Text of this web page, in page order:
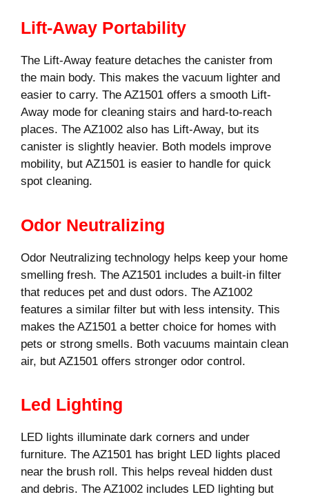
Lift-Away Portability
The Lift-Away feature detaches the canister from
the main body. This makes the vacuum lighter and
easier to carry. The AZ1501 offers a smooth Lift-
Away mode for cleaning stairs and hard-to-reach
places. The AZ1002 also has Lift-Away, but its
canister is slightly heavier. Both models improve
mobility, but AZ1501 is easier to handle for quick
spot cleaning.
Odor Neutralizing
Odor Neutralizing technology helps keep your home
smelling fresh. The AZ1501 includes a built-in filter
that reduces pet and dust odors. The AZ1002
features a similar filter but with less intensity. This
makes the AZ1501 a better choice for homes with
pets or strong smells. Both vacuums maintain clean
air, but AZ1501 offers stronger odor control.
Led Lighting
LED lights illuminate dark corners and under
furniture. The AZ1501 has bright LED lights placed
near the brush roll. This helps reveal hidden dust
and debris. The AZ1002 includes LED lighting but